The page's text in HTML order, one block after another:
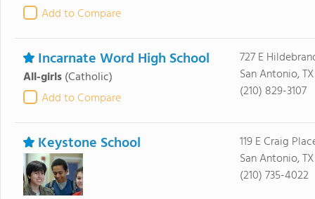
Add to Compare
Incarnate Word High School
All-girls (Catholic)
Add to Compare
727 E
San Antonio,
(210) 829-3107
Keystone School
119 E Craig
San Antonio,
(210) 735-4022